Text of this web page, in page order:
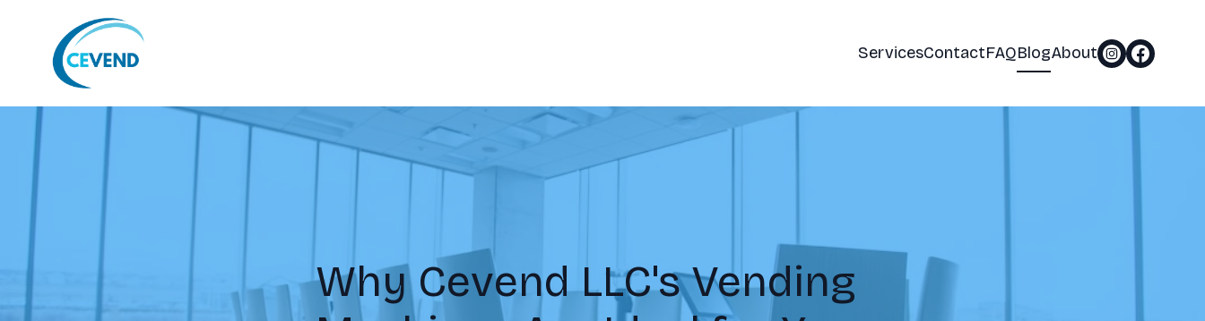
ServicesContactFAQBlogAbout
Why Cevend LLC's Vending